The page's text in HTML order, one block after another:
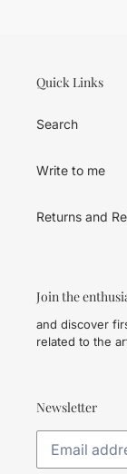
Quick Links
Search
Write to me
Returns and
Join the
and discover
related to the
Newsletter